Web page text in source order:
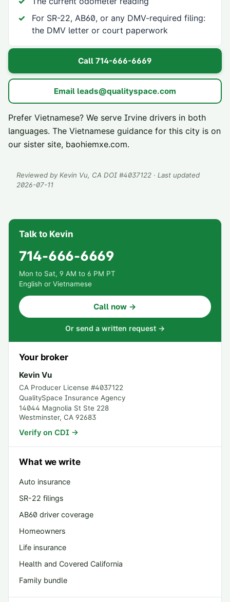
For SR-22, AB60, or any DMV-required filing:
the DMV letter or court paperwork
Call 714-666-6669
Email leads@qualityspace.com
Prefer Vietnamese? We serve Irvine drivers in both
languages. The Vietnamese guidance for this city is on
our sister site, baohiemxe.com.
Reviewed by Kevin Vu, CA DOI #4037122 · Last updated
2026-07-11
Talk to Kevin
714-666-6669
Mon to Sat, 9 AM to 6 PM PT
English or Vietnamese
Call now →
Or send a written request →
Your broker
Kevin Vu
CA Producer License #4037122
QualitySpace Insurance Agency
14044 Magnolia St Ste 228
Westminster, CA 92683
Verify on CDI →
What we write
Auto insurance
SR-22 filings
AB60 driver coverage
Homeowners
Life insurance
Health and Covered California
Family bundle